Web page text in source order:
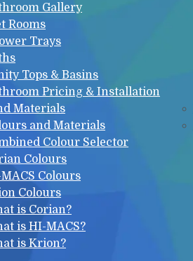
Gallery
Rooms
Trays
Tops & Basins
Pricing & Installation
Materials
and Materials
Colour Selector
Colours
Colours
Colours
is Corian?
is HI-MACS?
is Krion?